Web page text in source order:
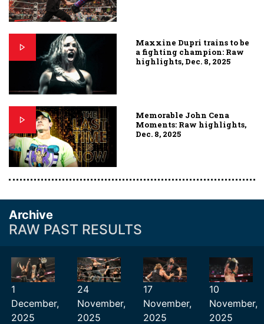
Maxxine Dupri trains to be
a fighting champion: Raw
highlights, Dec. 8, 2025
Memorable John Cena
Moments: Raw highlights,
Dec. 8, 2025
Archive
RAW PAST RESULTS
1
December,
2025
24
November,
2025
17
November,
2025
10
November,
2025